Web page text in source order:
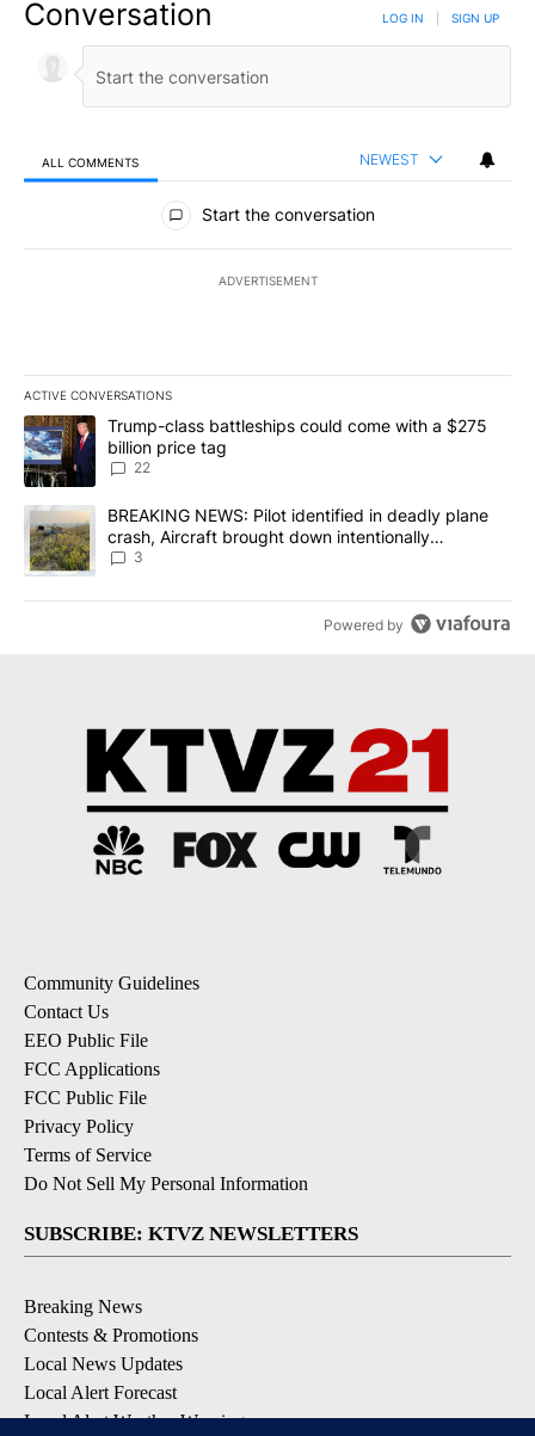
Conversation LOG IN SIGN UP
ALL COMMENTS NEWEST
All Comments
Start the conversation
ADVERTISEMENT
ACTIVE CONVERSATIONS
The following is a list of the most commented articles in the last
A trending article titled "Trump-class battleships could come
Trump-class battleships could come with a $275
billion price tag
22
A trending article titled "BREAKING NEWS: Pilot identified in
BREAKING NEWS: Pilot identified in deadly plane
crash, Aircraft brought down intentionally
according to investigators
3
Powered by
Community Guidelines
Contact Us
EEO Public File
FCC Applications
FCC Public File
Privacy Policy
Terms of Service
Do Not Sell My Personal Information
SUBSCRIBE: KTVZ NEWSLETTERS
Breaking News
Contests & Promotions
Local News Updates
Local Alert Forecast
Local Alert Weather Warnings